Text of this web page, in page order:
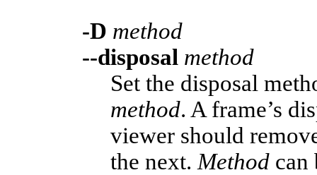
-D method
--disposal method
Set the disposal
method. A frame’s
viewer should
the next. Method can